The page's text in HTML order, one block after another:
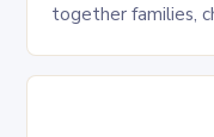
together families,